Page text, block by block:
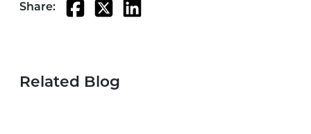
Share:
Related Blog